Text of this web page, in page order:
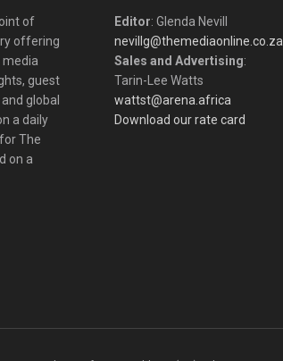
of
offering
media
guest
global
a daily
The
on a
Editor: Glenda Nevill
nevillg@themediaonline.co.za
Sales and Advertising:
Tarin-Lee Watts
wattst@arena.africa
Download our rate card